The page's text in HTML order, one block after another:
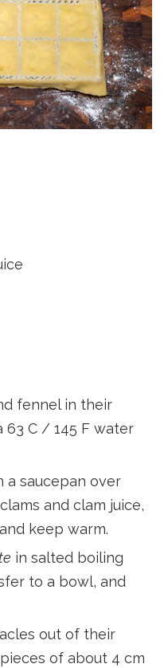
fennel in their
63 C / 145 F water
a saucepan over
and clam juice,
keep warm.
in salted boiling
to a bowl, and
out of their
of about 4 cm